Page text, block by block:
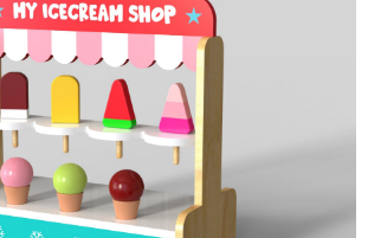
ICE CREAM SHOP
ROLE PLAY TOY